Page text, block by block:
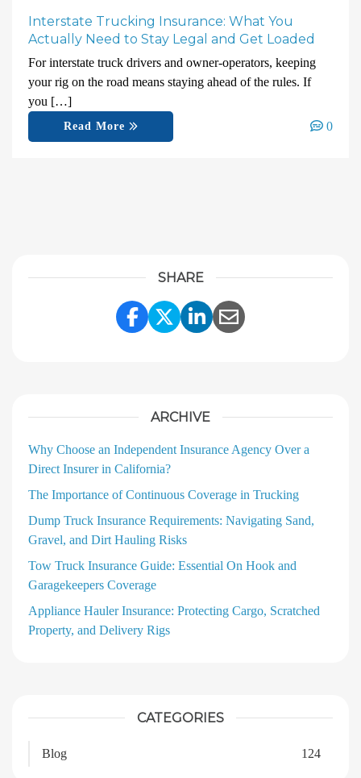
Interstate Trucking Insurance: What You
Actually Need to Stay Legal and Get Loaded
For interstate truck drivers and owner-operators, keeping
your rig on the road means staying ahead of the rules. If
you […]
Read More 0
SHARE
Share Link to Facebook
Share Link to Twitter
Share Link to
Share Link to
ARCHIVE
Why Choose an Independent Insurance Agency Over a
Direct Insurer in California?
The Importance of Continuous Coverage in Trucking
Dump Truck Insurance Requirements: Navigating Sand,
Gravel, and Dirt Hauling Risks
Tow Truck Insurance Guide: Essential On Hook and
Garagekeepers Coverage
Appliance Hauler Insurance: Protecting Cargo, Scratched
Property, and Delivery Rigs
CATEGORIES
Blog 124